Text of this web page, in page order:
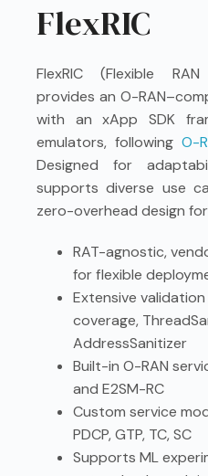
FlexRIC
FlexRIC (Flexible
provides an O-
with an xApp SDK
emulators, following O-
Designed for
supports diverse use
zero-overhead design
RAT-agnostic,
for flexible
Extensive
coverage,
AddressSanitizer
Built-in O-RAN
and E2SM-RC
Custom service
PDCP, GTP, TC, SC
Supports ML